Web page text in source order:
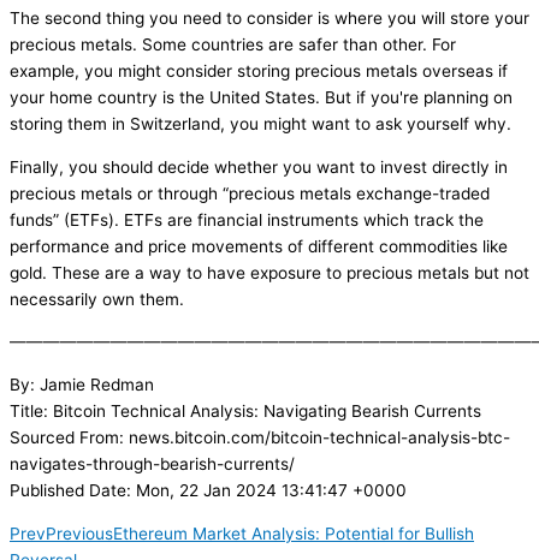
The second thing you need to consider is where you will store your
precious metals. Some countries are safer than other. For
example, you might consider storing precious metals overseas if
your home country is the United States. But if you're planning on
storing them in Switzerland, you might want to ask yourself why.
Finally, you should decide whether you want to invest directly in
precious metals or through “precious metals exchange-traded
funds” (ETFs). ETFs are financial instruments which track the
performance and price movements of different commodities like
gold. These are a way to have exposure to precious metals but not
necessarily own them.
By: Jamie Redman
Title: Bitcoin Technical Analysis: Navigating Bearish Currents
Sourced From: news.bitcoin.com/bitcoin-technical-analysis-btc-
navigates-through-bearish-currents/
Published Date: Mon, 22 Jan 2024 13:41:47 +0000
PrevPreviousEthereum Market Analysis: Potential for Bullish